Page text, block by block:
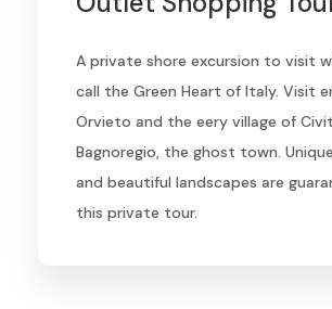
A private shore excursion to visit
call the Green Heart of Italy. Visit
Orvieto and the eery village of
Bagnoregio, the ghost town.
and beautiful landscapes are
this private tour.